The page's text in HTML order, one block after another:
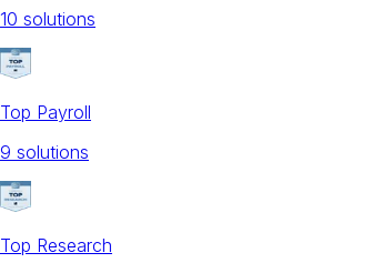
10 solutions
Top Payroll
9 solutions
Top Research